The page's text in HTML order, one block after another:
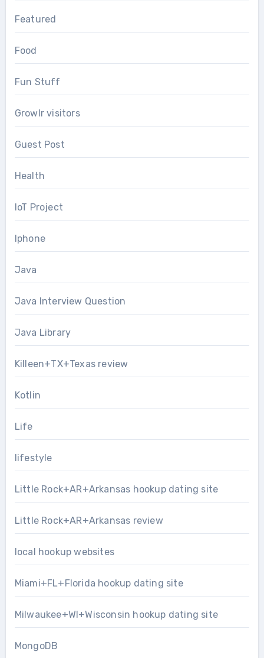
Featured
Food
Fun Stuff
Growlr visitors
Guest Post
Health
IoT Project
Iphone
Java
Java Interview Question
Java Library
Killeen+TX+Texas review
Kotlin
Life
lifestyle
Little Rock+AR+Arkansas hookup dating site
Little Rock+AR+Arkansas review
local hookup websites
Miami+FL+Florida hookup dating site
Milwaukee+WI+Wisconsin hookup dating site
MongoDB